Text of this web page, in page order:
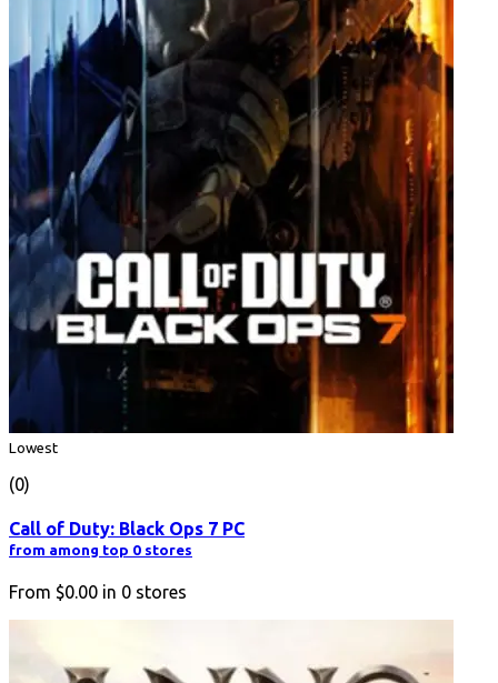
Lowest
(0)
Call of Duty: Black Ops 7 PC
from among top 0 stores
From $0.00 in 0 stores